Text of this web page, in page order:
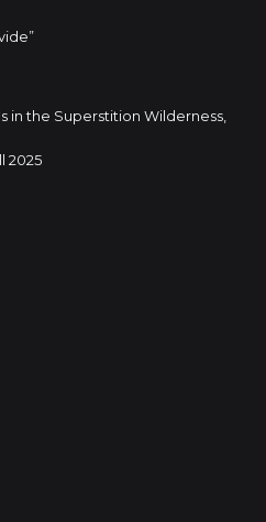
in the Superstition Wilderness,
2025